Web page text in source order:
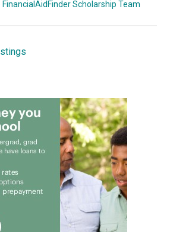
FinancialAidFinder Scholarship Team